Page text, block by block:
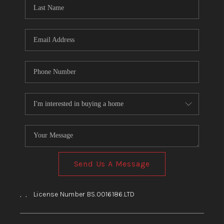
BLOG
Send Us A Message
, , License Number BS.0016186.LTD